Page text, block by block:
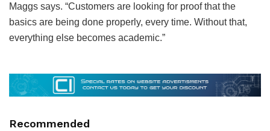
Maggs says. “Customers are looking for proof that the
basics are being done properly, every time. Without that,
everything else becomes academic.”
Recommended